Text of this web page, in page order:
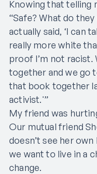
Knowing that telling
“Safe? What do they
actually said, ‘I can
really more white
proof I’m not racist.
together and we go
that book together
activist.'”
My friend was
Our mutual friend
doesn’t see her
we want to live in a
change.